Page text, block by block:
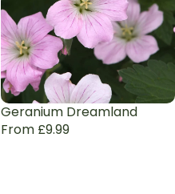
Geranium Dreamland
From £9.99